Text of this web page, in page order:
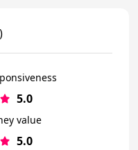
5.0
value
5.0